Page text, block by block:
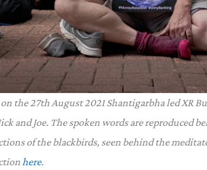
the 27th August 2021 Shantigarbha led XR
and Joe. The spoken words are reproduced
of the blackbirds, seen behind the
here.